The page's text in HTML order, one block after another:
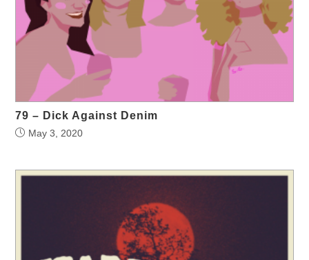
79 – Dick Against Denim
May 3, 2020